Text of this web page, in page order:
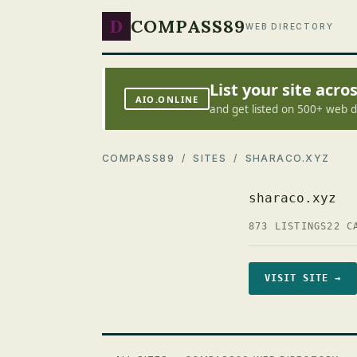
D COMPASS89WEB DIRECTORY
AIO.ONLINE List your site
and get listed on 500+ web
COMPASS89 /SITES / SHARACO.XYZ
sharaco.xyz
873 LISTINGS22
VISIT SITE →